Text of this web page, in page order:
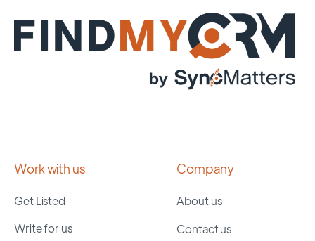
Work with us
Get Listed
Write for us
Company
About us
Contact us